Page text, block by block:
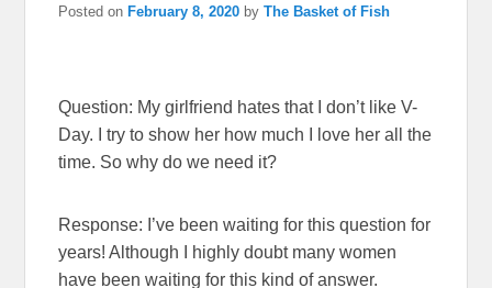
Posted on February 8, 2020 byThe Basket of Fish
Question: My girlfriend hates that I don’t like V-
Day. I try to show her how much I love her all the
time. So why do we need it?
Response: I’ve been waiting for this question for
years! Although I highly doubt many women
have been waiting for this kind of answer.